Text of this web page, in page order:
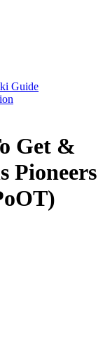
Guide
Get &
Pioneers